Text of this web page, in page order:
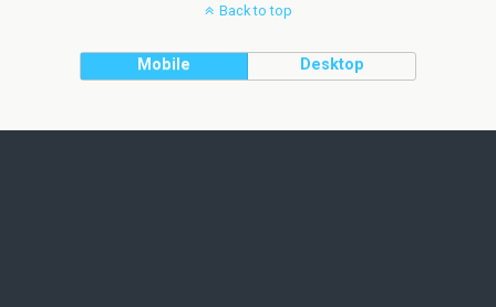
Back to top
Mobile Desktop